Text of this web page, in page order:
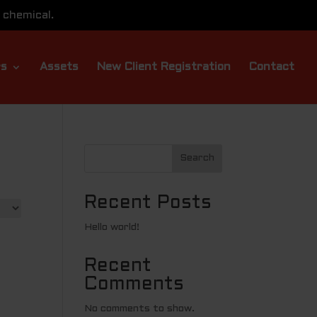
Assets New Client Registration Contact
Search
Recent Posts
Hello world!
Recent
Comments
No comments to show.